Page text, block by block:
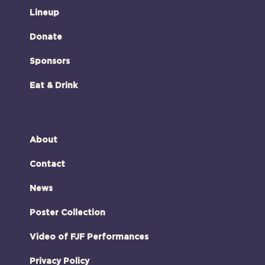
Lineup
Donate
Sponsors
Eat & Drink
About
Contact
News
Poster Collection
Video of FJF Performances
Privacy Policy